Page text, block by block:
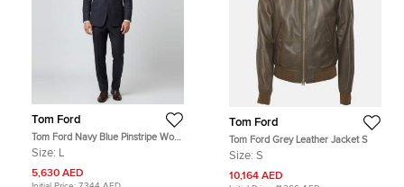
Tom Ford
Tom Ford Navy Blue Pinstripe Wool
Tailored Suit L
Size: L
5,630 AED
Tom Ford
Tom Ford Grey Leather Jacket S
Size: S
10,164 AED